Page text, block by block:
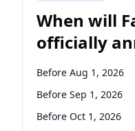
When will
officially
Before Aug 1, 2026
Before Sep 1, 2026
Before Oct 1, 2026